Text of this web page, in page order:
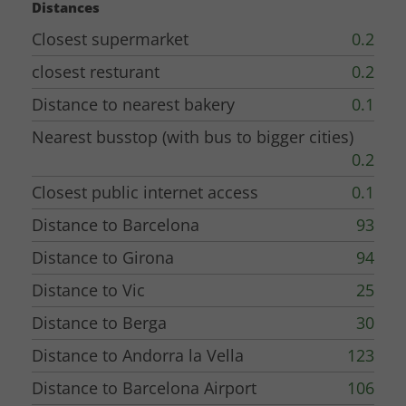
bakery with fresh bread and croissants at your door step, and a couple of
restaurants and a grocery store in the village in walking distance.
The owner Elisabet is a fantastic person
, who, together with her staff,
will do all she can to make your stay memorable. (also very conveniently,
besides Catalan and Spanish, speaks English, some French and some
The location - A perfect point of departure for exploring Catalonia!
Directly from the village, the area has a
lot of nice walks, and routes for
drive away.
Distances
Closest supermarket
0.2
closest resturant
0.2
Distance to nearest bakery
0.1
Nearest busstop (with bus to bigger cities)
0.2
Closest public internet access
0.1
Distance to Barcelona
93
Distance to Girona
94
Distance to Vic
25
Distance to Berga
30
Distance to Andorra la Vella
123
Distance to Barcelona Airport
106